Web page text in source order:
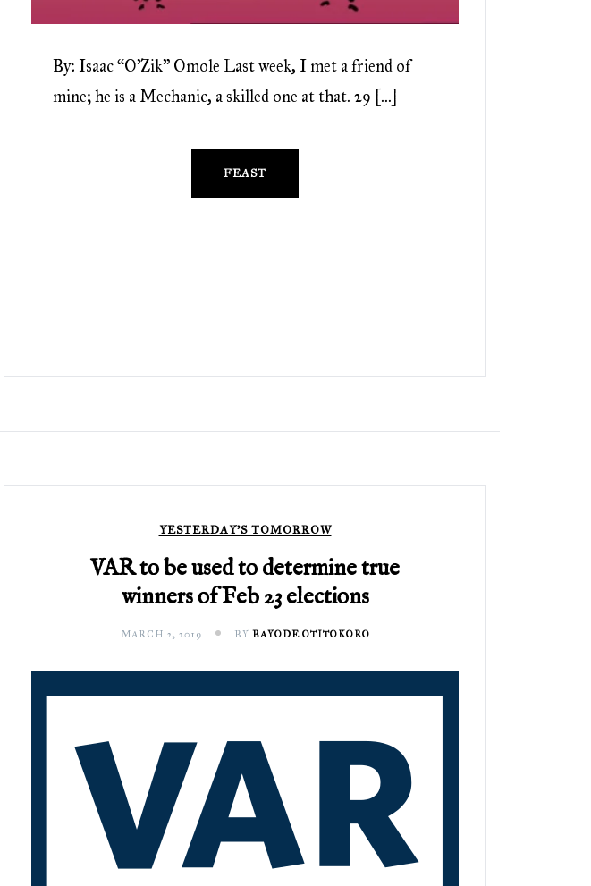
By: Isaac “O’Zik” Omole Last week, I met a friend of
mine; he is a Mechanic, a skilled one at that. 29 […]
FEAST
YESTERDAY'S TOMORROW
VAR to be used to determine true
winners of Feb 23 elections
MARCH 2, 2019 BY BAYODE OTITOKORO